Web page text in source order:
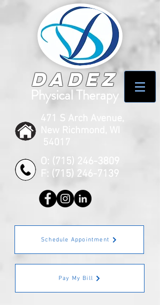
Dadez
Physical Therapy
471 S Arch Avenue,
New Richmond, WI
54017
O: (715) 246-3809
F: (715) 246-7139
Schedule Appointment
Pay My Bill